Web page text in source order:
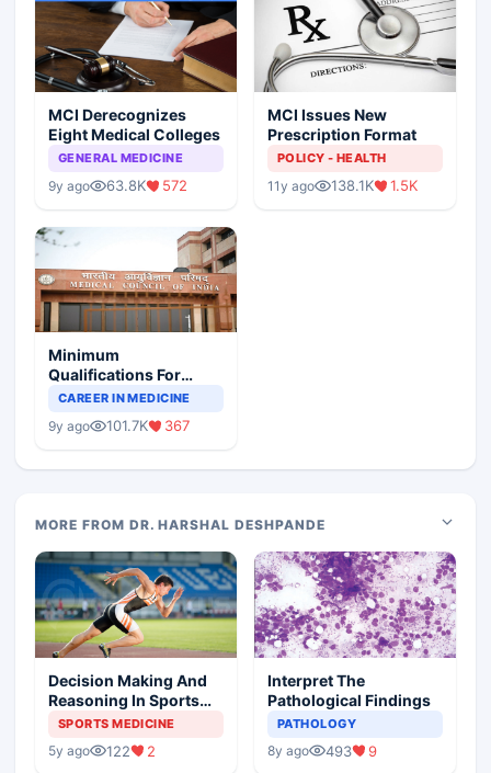
MCI Derecognizes
Eight Medical Colleges
GENERAL MEDICINE
9y ago 63.8K 572
MCI Issues New
Prescription Format
POLICY - HEALTH
11y ago 138.1K 1.5K
Minimum
Qualifications For
Teaching Faculty Of
CAREER IN MEDICINE
9y ago 101.7K 367
MORE FROM DR. HARSHAL DESHPANDE
Decision Making And
Reasoning In Sports
Medicine
SPORTS MEDICINE
5y ago 122 2
Interpret The
Pathological Findings
PATHOLOGY
8y ago 493 9